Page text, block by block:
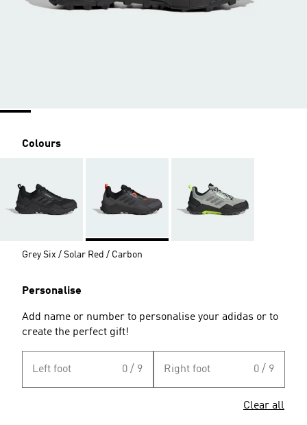
Colours
Grey Six / Solar Red / Carbon
Personalise
Add name or number to personalise your adidas or to
create the perfect gift!
Left foot 0 / 9 Right foot 0 / 9
Clear all